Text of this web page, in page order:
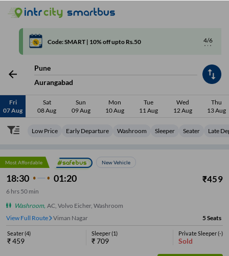
4/6
Code: SMART | 10% off upto Rs.50
Pune
Aurangabad
Fri
07 Aug
Sat
08 Aug
Sun
09 Aug
Mon
10 Aug
Tue
11 Aug
Wed
12 Aug
Thu
13 Aug
Low Price Early Departure Washroom Sleeper Seater Late
Most Affordable New Vehicle
18:30 01:20 ₹459
6 hrs 50 min
Washroom, AC, Volvo Eicher, Washroom
View Full Route
Viman Nagar 5Seats
Seater(4)
₹459
Sleeper(1)
₹709
Private Sleeper(-)
Sold